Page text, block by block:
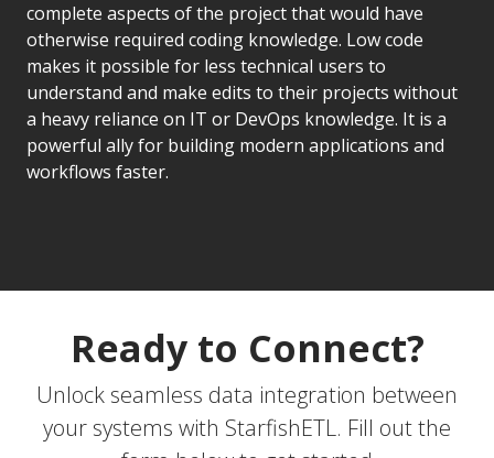
complete aspects of the project that would have
otherwise required coding knowledge. Low code
makes it possible for less technical users to
understand and make edits to their projects without
a heavy reliance on IT or DevOps knowledge. It is a
powerful ally for building modern applications and
workflows faster.
Ready to Connect?
Unlock seamless data integration between
your systems with StarfishETL. Fill out the